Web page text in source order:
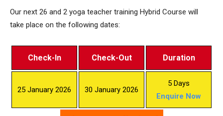
Our next 26 and 2 yoga teacher training Hybrid Course will
take place on the following dates:
Check-In Check-Out Duration
25 January 2026 30 January 2026
5 Days
Enquire Now